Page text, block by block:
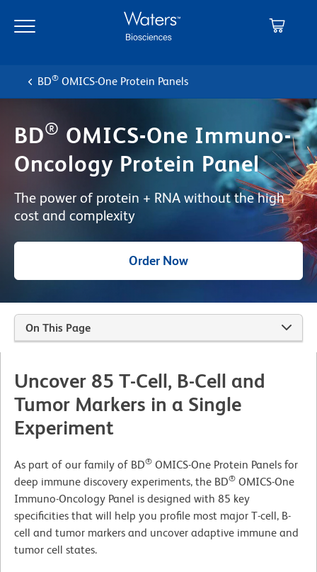
main
navigation
BD® OMICS-One Protein Panels
BD® OMICS-One Immuno-
Oncology Protein Panel
The power of protein + RNA without the high
cost and complexity
Order Now
On This Page
Uncover 85 T-Cell, B-Cell and
Tumor Markers in a Single
Experiment
As part of our family of BD® OMICS-One Protein Panels for
deep immune discovery experiments, the BD® OMICS-One
Immuno-Oncology Panel is designed with 85 key
specificities that will help you profile most major T-cell, B-
cell and tumor markers and uncover adaptive immune and
tumor cell states.